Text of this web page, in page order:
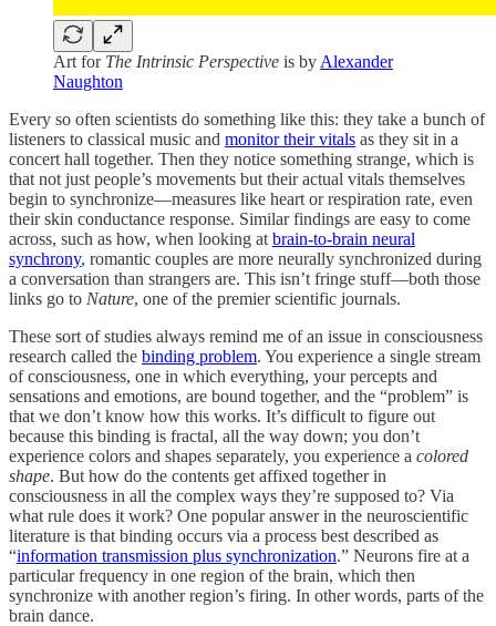
Art for The Intrinsic Perspective is by Alexander
Naughton
Every so often scientists do something like this: they take a bunch of
listeners to classical music and monitor their vitals as they sit in a
concert hall together. Then they notice something strange, which is
that not just people’s movements but their actual vitals themselves
begin to synchronize—measures like heart or respiration rate, even
their skin conductance response. Similar findings are easy to come
across, such as how, when looking at brain-to-brain neural
synchrony, romantic couples are more neurally synchronized during
a conversation than strangers are. This isn’t fringe stuff—both those
links go to Nature, one of the premier scientific journals.
These sort of studies always remind me of an issue in consciousness
research called the binding problem. You experience a single stream
of consciousness, one in which everything, your percepts and
sensations and emotions, are bound together, and the “problem” is
that we don’t know how this works. It’s difficult to figure out
because this binding is fractal, all the way down; you don’t
experience colors and shapes separately, you experience a colored
shape. But how do the contents get affixed together in
consciousness in all the complex ways they’re supposed to? Via
what rule does it work? One popular answer in the neuroscientific
literature is that binding occurs via a process best described as
“information transmission plus synchronization.” Neurons fire at a
particular frequency in one region of the brain, which then
synchronize with another region’s firing. In other words, parts of the
brain dance.